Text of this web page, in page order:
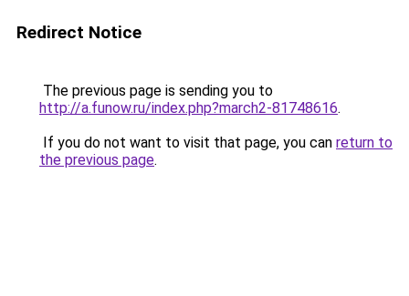
Redirect Notice
The previous page is sending you to
http://a.funow.ru/index.php?march2-81748616.
If you do not want to visit that page, you can return to
the previous page.